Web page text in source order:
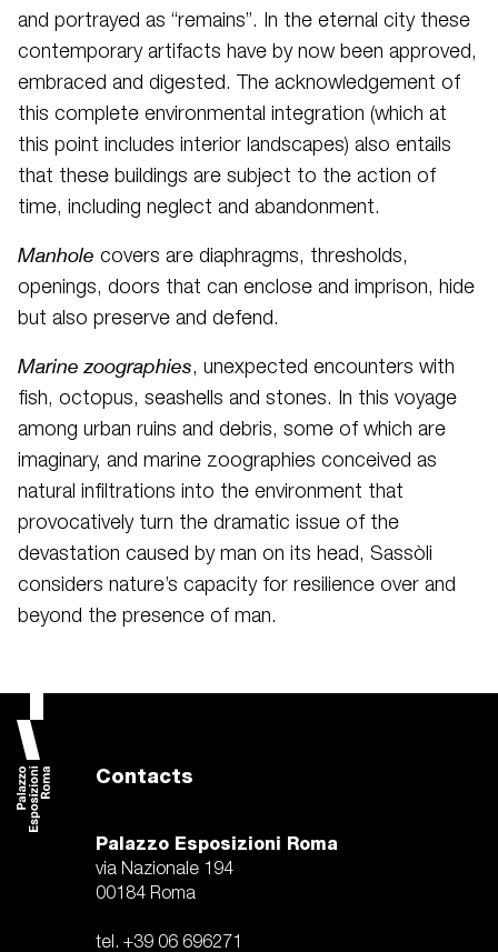
and portrayed as “remains”. In the eternal city these
contemporary artifacts have by now been approved,
embraced and digested. The acknowledgement of
this complete environmental integration (which at
this point includes interior landscapes) also entails
that these buildings are subject to the action of
time, including neglect and abandonment.
Manhole covers are diaphragms, thresholds,
openings, doors that can enclose and imprison, hide
but also preserve and defend.
Marine zoographies, unexpected encounters with
fish, octopus, seashells and stones. In this voyage
among urban ruins and debris, some of which are
imaginary, and marine zoographies conceived as
natural infiltrations into the environment that
provocatively turn the dramatic issue of the
devastation caused by man on its head, Sassòli
considers nature’s capacity for resilience over and
beyond the presence of man.
Contacts
Palazzo Esposizioni Roma
via Nazionale 194
00184 Roma
tel. +39 06 696271